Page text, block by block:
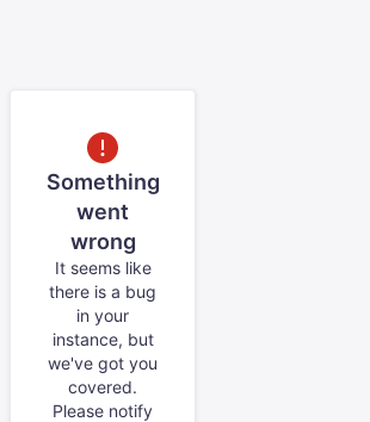
Something
went
wrong
It seems like
there is a bug
in your
instance, but
we've got you
covered.
Please notify